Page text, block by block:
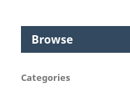
Browse
Categories